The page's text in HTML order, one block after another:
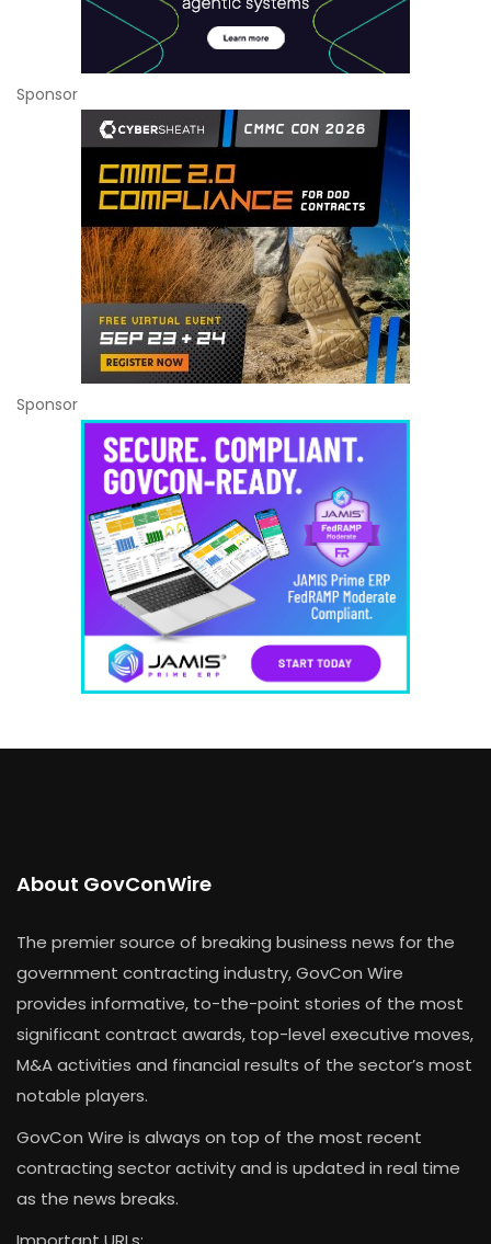
Sponsor
Sponsor
About GovConWire
The premier source of breaking business news for the
government contracting industry, GovCon Wire
provides informative, to-the-point stories of the most
significant contract awards, top-level executive moves,
M&A activities and financial results of the sector’s most
notable players.
GovCon Wire is always on top of the most recent
contracting sector activity and is updated in real time
as the news breaks.